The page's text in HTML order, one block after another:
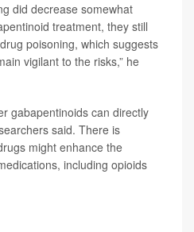
did decrease somewhat
treatment, they still
poisoning, which suggests
vigilant to the risks,” he
gabapentinoids can directly
said. There is
might enhance the
including opioids